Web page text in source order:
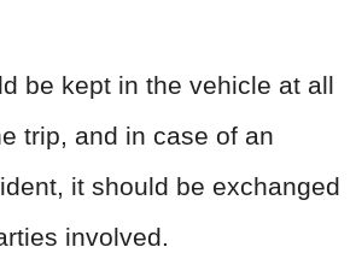
be kept in the vehicle at all
trip, and in case of an
it should be exchanged
involved.